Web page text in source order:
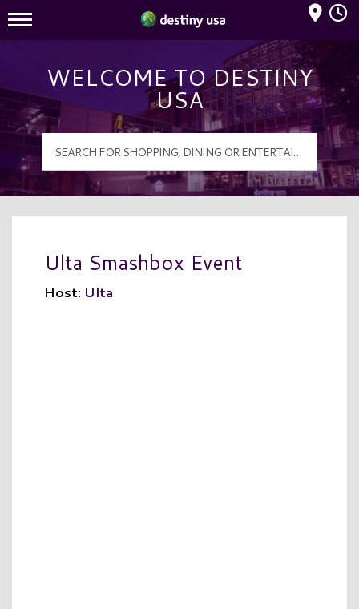
Destiny USA Logo
Mall Hours
WELCOME TO DESTINY
USA
Ulta Smashbox Event
Host: Ulta